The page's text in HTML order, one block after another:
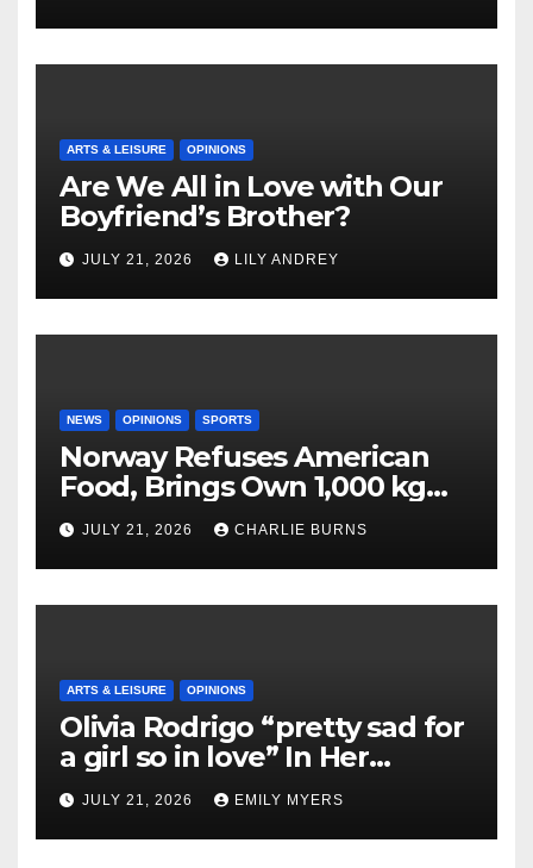
ARTS & LEISURE OPINIONS
Are We All in Love with Our
Boyfriend’s Brother?
JULY 21, 2026 LILY ANDREY
NEWS OPINIONS SPORTS
Norway Refuses American
Food, Brings Own 1,000 kg
Shipment
JULY 21, 2026 CHARLIE BURNS
ARTS & LEISURE OPINIONS
Olivia Rodrigo “pretty sad for
a girl so in love” In Her
Newest Album
JULY 21, 2026 EMILY MYERS